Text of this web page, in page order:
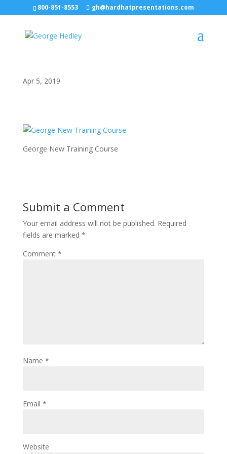
800-851-8553 gh@hardhatpresentations.com
Apr 5, 2019
George New Training Course
Submit a Comment
Your email address will not be published. Required
fields are marked *
Comment *
Name *
Email *
Website